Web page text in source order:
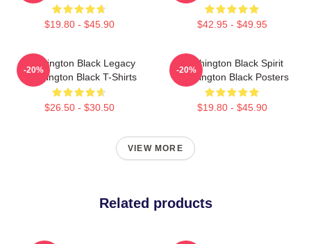
$19.80 - $45.90 $42.95 - $49.95
Washington Black Legacy
Washington Black T-Shirts
$26.50 - $30.50
-20%
Washington Black Spirit
Washington Black Posters
$19.80 - $45.90
-20%
VIEW MORE
Related products